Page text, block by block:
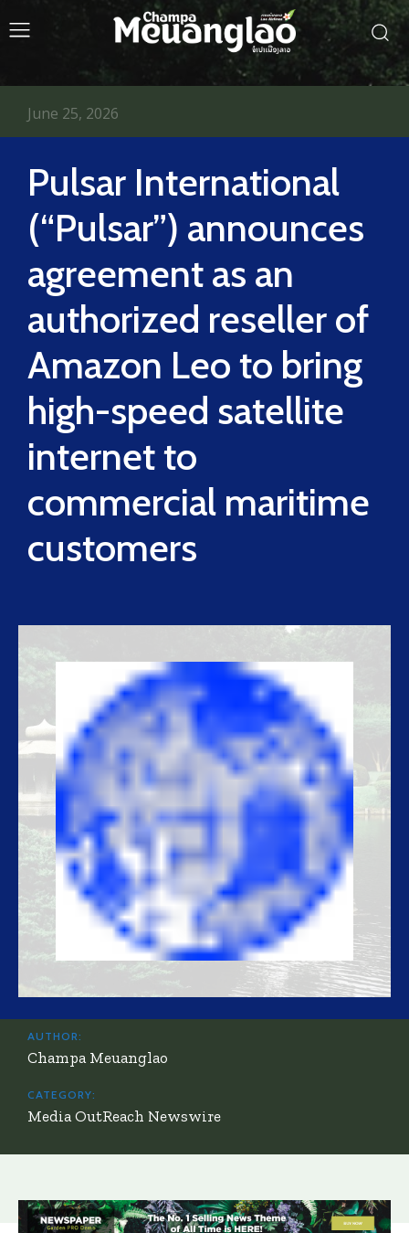
Pulsar International
(“Pulsar”) announces
agreement as an
authorized reseller of
Amazon Leo to bring
high-speed satellite
internet to
commercial maritime
customers
June 25, 2026
AUTHOR:
Champa Meuanglao
CATEGORY:
Media OutReach Newswire